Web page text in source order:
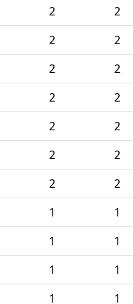
2
2
2
2
2
2
2
2
2
2
2
2
2
2
1
1
1
1
1
1
1
1